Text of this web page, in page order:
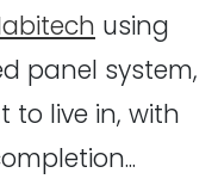
using
panel system,
to live in, with